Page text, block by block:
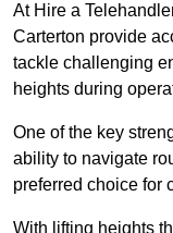
At Hire a
Carterton provide
tackle challenging
heights during
One of the key
ability to navigate
preferred choice for
With lifting heights